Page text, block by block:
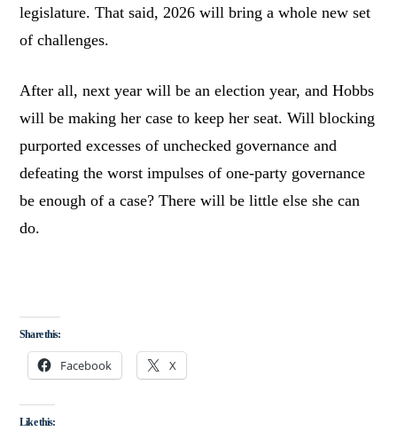
legislature. That said, 2026 will bring a whole new set
of challenges.
After all, next year will be an election year, and Hobbs
will be making her case to keep her seat. Will blocking
purported excesses of unchecked governance and
defeating the worst impulses of one-party governance
be enough of a case? There will be little else she can
do.
Share this:
Facebook X
Like this: